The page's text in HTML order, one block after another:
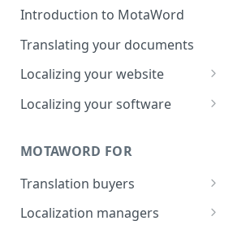
Introduction to MotaWord
Translating your documents
Localizing your website
Getting Started with
MotaWord Active
Localizing your software
CI/CD environments
MOTAWORD FOR
Translation buyers
Set up your account
Localization managers